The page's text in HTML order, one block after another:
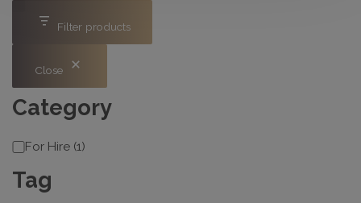
Filter products
Close
Category
Category
For Hire (1)
Tag